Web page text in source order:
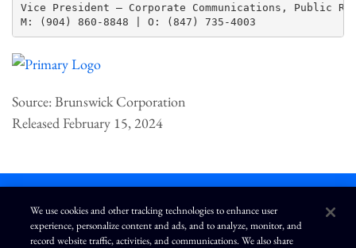
Vice President – Corporate Communications, Public
Source: Brunswick Corporation
Released February 15, 2024
L I F Y
We use cookies and other tracking technologies to enhance user
experience, personalize content and ads, and to analyze, monitor, and
record website traffic, activities, and communications. We also share